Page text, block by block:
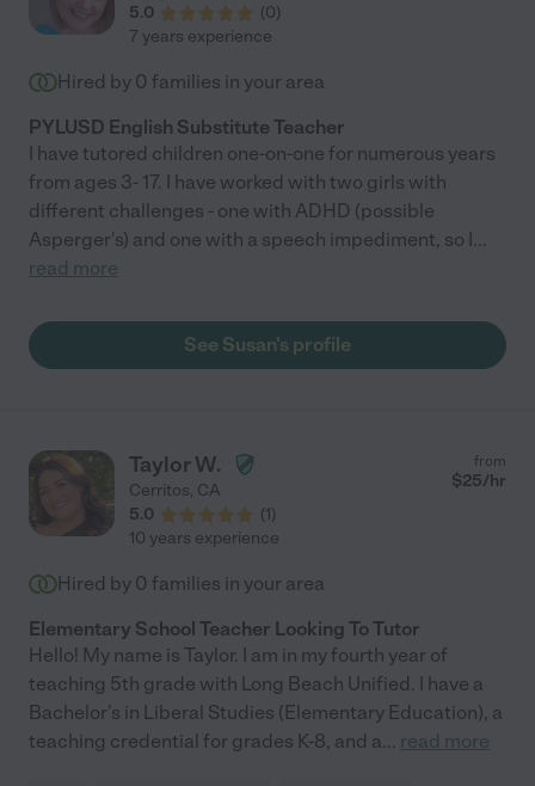
5.0
(0)
7 years experience
Hired by 0 families in your area
PYLUSD English Substitute Teacher
I have tutored children one-on-one for numerous years
from ages 3- 17. I have worked with two girls with
different challenges - one with ADHD (possible
Asperger's) and one with a speech impediment, so I...
read more
See Susan's profile
Taylor W.
Cerritos, CA
5.0
(1)
from
$25/hr
10 years experience
Hired by 0 families in your area
Elementary School Teacher Looking To Tutor
Hello! My name is Taylor. I am in my fourth year of
teaching 5th grade with Long Beach Unified. I have a
Bachelor's in Liberal Studies (Elementary Education), a
teaching credential for grades K-8, and a... read more